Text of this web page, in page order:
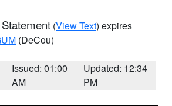
(View Text) expires
(DeCou)
Issued: 01:00
AM
Updated: 12:34
PM